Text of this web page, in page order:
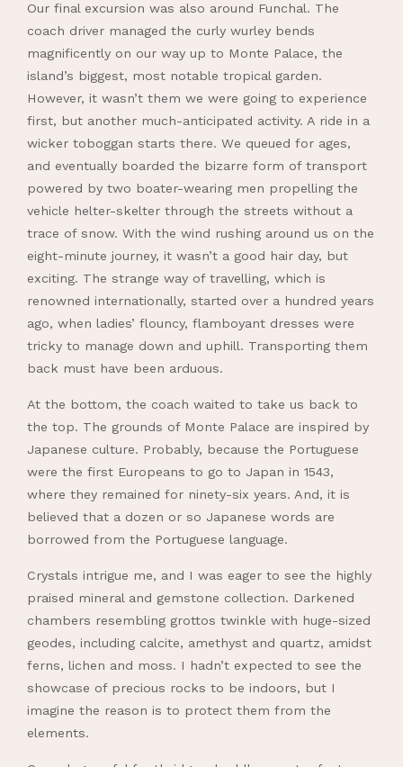
Our final excursion was also around Funchal. The
coach driver managed the curly wurley bends
magnificently on our way up to Monte Palace, the
island’s biggest, most notable tropical garden.
However, it wasn’t them we were going to experience
first, but another much-anticipated activity. A ride in a
wicker toboggan starts there. We queued for ages,
and eventually boarded the bizarre form of transport
powered by two boater-wearing men propelling the
vehicle helter-skelter through the streets without a
trace of snow. With the wind rushing around us on the
eight-minute journey, it wasn’t a good hair day, but
exciting. The strange way of travelling, which is
renowned internationally, started over a hundred years
ago, when ladies’ flouncy, flamboyant dresses were
tricky to manage down and uphill. Transporting them
back must have been arduous.
At the bottom, the coach waited to take us back to
the top. The grounds of Monte Palace are inspired by
Japanese culture. Probably, because the Portuguese
were the first Europeans to go to Japan in 1543,
where they remained for ninety-six years. And, it is
believed that a dozen or so Japanese words are
borrowed from the Portuguese language.
Crystals intrigue me, and I was eager to see the highly
praised mineral and gemstone collection. Darkened
chambers resembling grottos twinkle with huge-sized
geodes, including calcite, amethyst and quartz, amidst
ferns, lichen and moss. I hadn’t expected to see the
showcase of precious rocks to be indoors, but I
imagine the reason is to protect them from the
elements.